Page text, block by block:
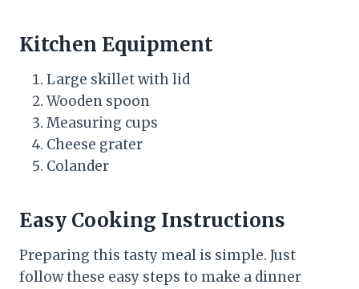
Kitchen Equipment
Large skillet with lid
Wooden spoon
Measuring cups
Cheese grater
Colander
Easy Cooking Instructions
Preparing this tasty meal is simple. Just
follow these easy steps to make a dinner